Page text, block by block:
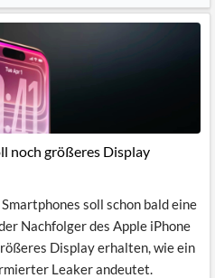
noch größeres Display
soll schon bald eine
Nachfolger des Apple iPhone
Display erhalten, wie ein
Leaker andeutet.